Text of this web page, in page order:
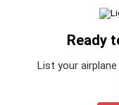
Ready
List your